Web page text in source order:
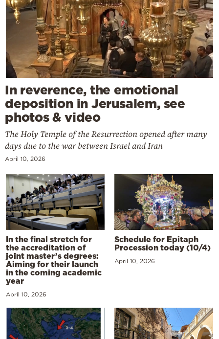
In reverence, the emotional
deposition in Jerusalem, see
photos & video
The Holy Temple of the Resurrection opened after many
days due to the war between Israel and Iran
April 10, 2026
In the final stretch for
the accreditation of
joint master’s degrees:
Aiming for their launch
in the coming academic
year
April 10, 2026
Schedule for Epitaph
Procession today (10/4)
April 10, 2026